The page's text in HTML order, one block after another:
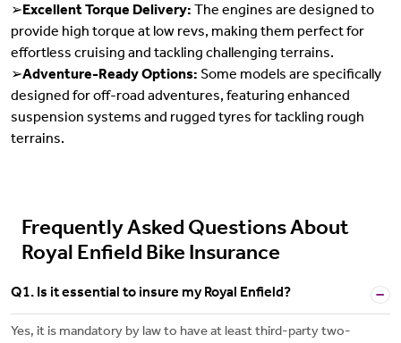
➢Excellent Torque Delivery: The engines are designed to
provide high torque at low revs, making them perfect for
effortless cruising and tackling challenging terrains.
➢Adventure-Ready Options: Some models are specifically
designed for off-road adventures, featuring enhanced
suspension systems and rugged tyres for tackling rough
terrains.
Frequently Asked Questions About
Royal Enfield Bike Insurance
Q1. Is it essential to insure my Royal Enfield?
Yes, it is mandatory by law to have at least third-party two-